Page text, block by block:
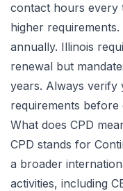
contact hours every
higher
annually. Illinois
renewal but
years. Always verify
requirements
What does CPD
CPD stands for
a broader
activities, including